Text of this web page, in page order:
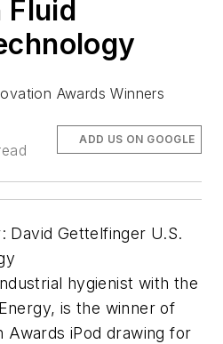
Fluid
Awards Winners
ADD US ON GOOGLE
David Gettelfinger U.S.
hygienist with the
is the winner of
Awards iPod drawing for